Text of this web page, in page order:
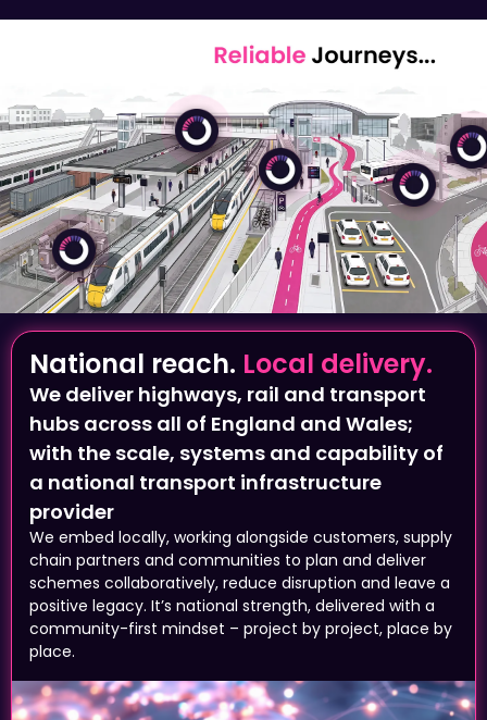
National reach.Local delivery.
We deliver highways, rail and transport
hubs across all of England and Wales;
with the scale, systems and capability of
a national transport infrastructure
provider
We embed locally, working alongside customers, supply
chain partners and communities to plan and deliver
schemes collaboratively, reduce disruption and leave a
positive legacy. It’s national strength, delivered with a
community-first mindset – project by project, place by
place.